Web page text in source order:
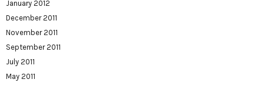
January 2012
December 2011
November 2011
September 2011
July 2011
May 2011